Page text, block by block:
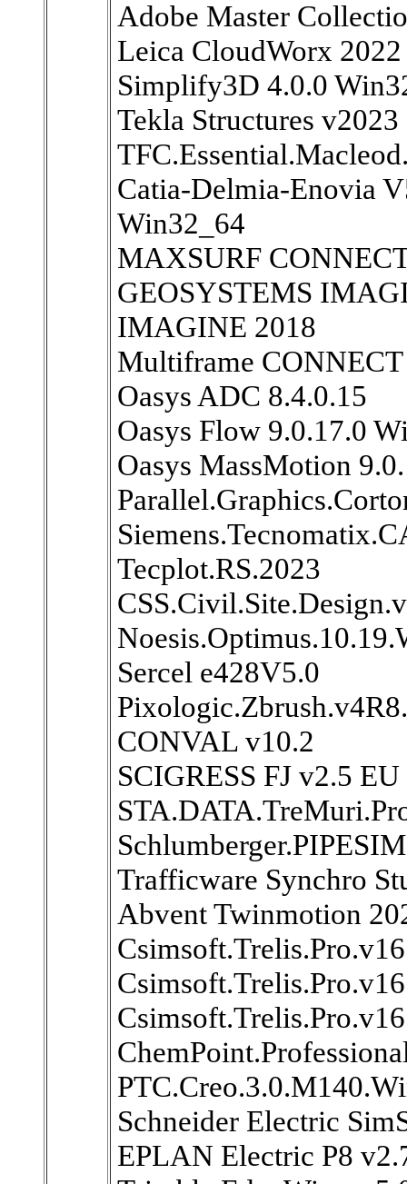
Adobe Master
Leica CloudWorx 2022
Simplify3D 4.0.0
Tekla Structures v2023
Catia-Delmia-Enovia
Win32_64
MAXSURF
GEOSYSTEMS
IMAGINE 2018
Multiframe
Oasys ADC 8.4.0.15
Oasys Flow 9.0.17.0
Oasys MassMotion
Tecplot.RS.2023
Sercel e428V5.0
CONVAL v10.2
SCIGRESS FJ v2.5
Trafficware Synchro
Abvent Twinmotion
Schneider Electric
EPLAN Electric P8